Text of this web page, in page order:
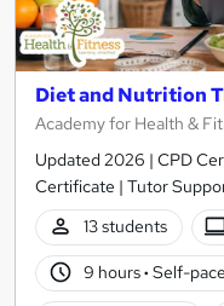
Diet and Nutrition
Academy for Health &
Updated 2026 | CPD
Certificate | Tutor
13 students
9 hours· Self-